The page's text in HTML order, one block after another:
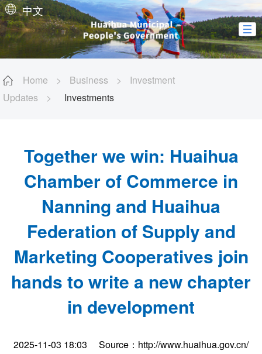
中文
Home > Business >
Investment
Updates
> Investments
Together we win: Huaihua
Chamber of Commerce in
Nanning and Huaihua
Federation of Supply and
Marketing Cooperatives join
hands to write a new chapter
in development
2025-11-03 18:03 Source：http://www.huaihua.gov.cn/